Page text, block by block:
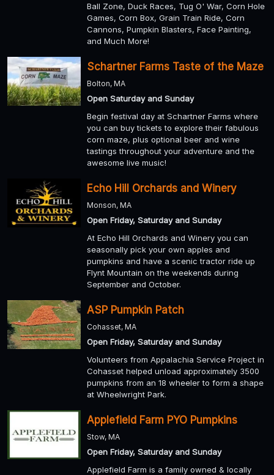
Ball Zone, Duck Races, Tug O' War, Corn Hole
Games, Corn Box, Grain Train Ride, Corn
Cannons, Pumpkin Blasters, Face Painting,
and Much More!
Schartner Farms Taste of the Maze
Bolton, MA
Open Saturday and Sunday
Begin festival day at Schartner Farms where
you can buy tickets to explore their fabulous
corn maze, plus optional beer and wine
tastings throughout your adventure and the
awesome live music!
Echo Hill Orchards and Winery
Monson, MA
Open Friday, Saturday and Sunday
At Echo Hill Orchards and Winery you can
seasonally pick your own apples and
pumpkins and have a scenic tractor ride up
Flynt Mountain on the weekends during
September and October.
ASP Pumpkin Patch
Cohasset, MA
Open Friday, Saturday and Sunday
Volunteers from Appalachia Service Project in
Cohasset helped unload approximately 3500
pumpkins from an 18 wheeler to form a shape
at Wheelwright Park.
Applefield Farm PYO Pumpkins
Stow, MA
Open Friday, Saturday and Sunday
Applefield Farm is a family owned & locally